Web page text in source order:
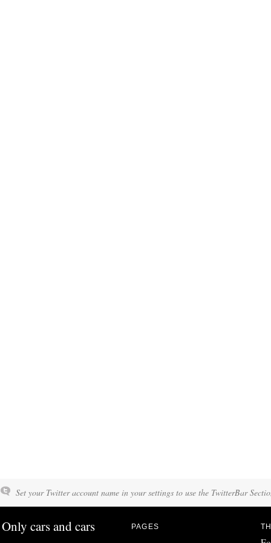
Set your Twitter account name in your settings to use the TwitterBar
Only cars and cars PAGES